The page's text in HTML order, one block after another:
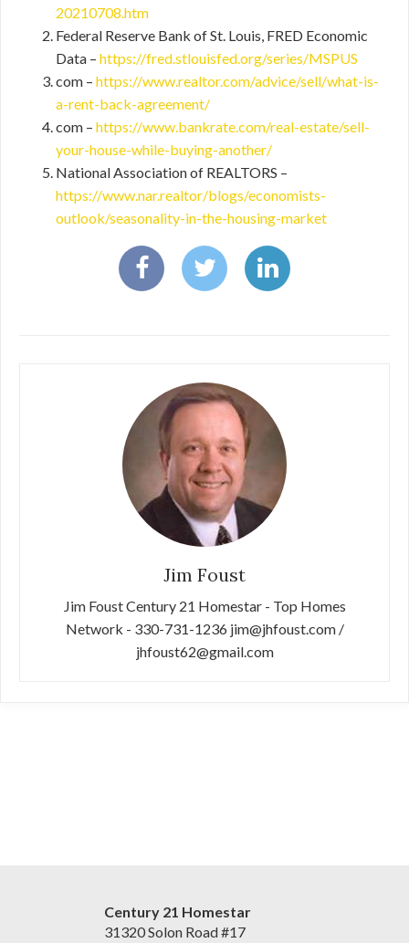
20210708.htm
Federal Reserve Bank of St. Louis, FRED Economic
Data – https://fred.stlouisfed.org/series/MSPUS
com – https://www.realtor.com/advice/sell/what-is-
a-rent-back-agreement/
com – https://www.bankrate.com/real-estate/sell-
your-house-while-buying-another/
National Association of REALTORS –
https://www.nar.realtor/blogs/economists-
outlook/seasonality-in-the-housing-market
Jim Foust
Jim Foust Century 21 Homestar - Top Homes
Network - 330-731-1236 jim@jhfoust.com /
jhfoust62@gmail.com
Century 21 Homestar
31320 Solon Road #17